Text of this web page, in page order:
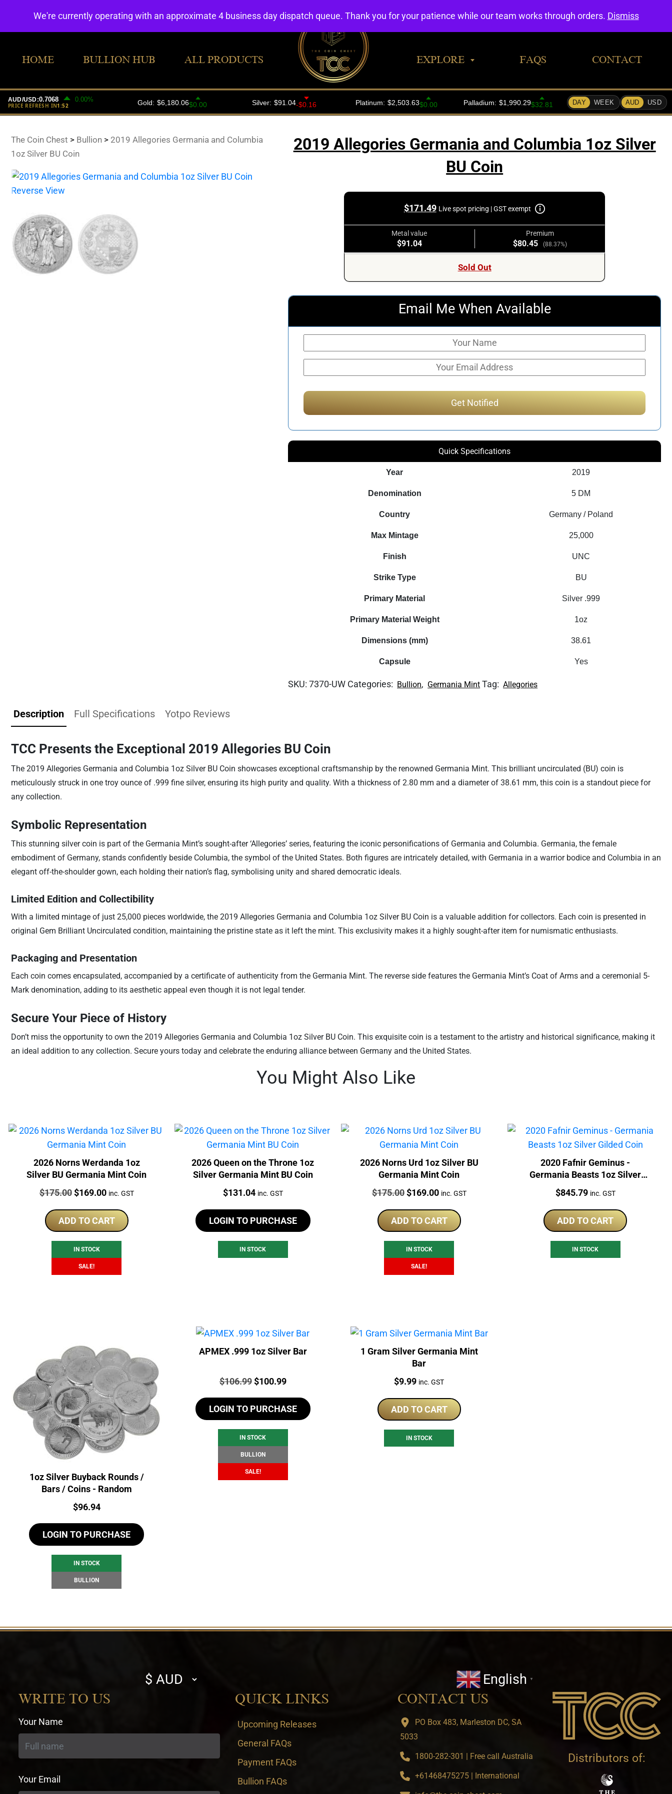
HOME BULLION HUB ALL PRODUCTS EXPLORE FAQS CONTACT
The Coin Chest > Bullion> 2019 Allegories Germania and Columbia
1oz Silver BU Coin
2019 Allegories Germania and Columbia 1oz Silver
BU Coin
$171.49 Live spot pricing | GST exempt
Metal value
$91.04
Premium
$80.45 (88.37%)
Sold Out
Email Me When Available
Quick Specifications
Year 2019
Denomination 5 DM
Country Germany / Poland
Max Mintage 25,000
Finish UNC
Strike Type BU
Primary Material Silver .999
Primary Material Weight 1oz
Dimensions (mm) 38.61
Capsule Yes
SKU:7370-UW Categories: Bullion, Germania Mint Tag: Allegories
Description Full Specifications Yotpo Reviews
TCC Presents the Exceptional 2019 Allegories BU Coin
The 2019 Allegories Germania and Columbia 1oz Silver BU Coin showcases exceptional craftsmanship by the renowned Germania Mint. This brilliant uncirculated (BU) coin is
meticulously struck in one troy ounce of .999 fine silver, ensuring its high purity and quality. With a thickness of 2.80 mm and a diameter of 38.61 mm, this coin is a standout piece for
any collection.
Symbolic Representation
This stunning silver coin is part of the Germania Mint’s sought-after ‘Allegories’ series, featuring the iconic personifications of Germania and Columbia. Germania, the female
embodiment of Germany, stands confidently beside Columbia, the symbol of the United States. Both figures are intricately detailed, with Germania in a warrior bodice and Columbia in an
elegant off-the-shoulder gown, each holding their nation’s flag, symbolising unity and shared democratic ideals.
Limited Edition and Collectibility
With a limited mintage of just 25,000 pieces worldwide, the 2019 Allegories Germania and Columbia 1oz Silver BU Coin is a valuable addition for collectors. Each coin is presented in
original Gem Brilliant Uncirculated condition, maintaining the pristine state as it left the mint. This exclusivity makes it a highly sought-after item for numismatic enthusiasts.
Packaging and Presentation
Each coin comes encapsulated, accompanied by a certificate of authenticity from the Germania Mint. The reverse side features the Germania Mint’s Coat of Arms and a ceremonial 5-
Mark denomination, adding to its aesthetic appeal even though it is not legal tender.
Secure Your Piece of History
Don’t miss the opportunity to own the 2019 Allegories Germania and Columbia 1oz Silver BU Coin. This exquisite coin is a testament to the artistry and historical significance, making it
an ideal addition to any collection. Secure yours today and celebrate the enduring alliance between Germany and the United States.
You Might Also Like
2026 Norns Werdanda 1oz
Silver BU Germania Mint Coin
Price:
$175.00 Original
was:
$175.00.
$169.00Current
is:
$169.00.
inc. GST
ADD TO CART
IN STOCK
SALE!
2026 Queen on the Throne 1oz
Silver Germania Mint BU Coin
Price:
$131.04 inc. GST
LOGIN TO PURCHASE
IN STOCK
2026 Norns Urd 1oz Silver BU
Germania Mint Coin
Price:
$175.00 Original
was:
$175.00.
$169.00Current
is:
$169.00.
inc. GST
ADD TO CART
IN STOCK
SALE!
2020 Fafnir Geminus -
Germania Beasts 1oz Silver
Price:
$845.79 inc. GST
ADD TO CART
IN STOCK
1oz Silver Buyback Rounds /
Bars / Coins - Random
Price:
$96.94
LOGIN TO PURCHASE
IN STOCK
BULLION
APMEX .999 1oz Silver Bar
Price:
$106.99 Original
price
was:
$106.99.
$100.99Current
price
is:
$100.99.
LOGIN TO PURCHASE
IN STOCK
BULLION
SALE!
1 Gram Silver Germania Mint
Bar
Price:
$9.99 inc. GST
ADD TO CART
IN STOCK
Select
currency
English ▼
WRITE TO US
Your Name
Your Email
QUICK LINKS
Upcoming Releases
General FAQs
Payment FAQs
Bullion FAQs
CONTACT US
PO Box 483, Marleston DC, SA
5033
1800-282-301 | Free call Australia
+61468475275 | International
Distributors of:
We're currently operating with an approximate 4 business day dispatch queue. Thank you for your patience while our team works through orders. Dismiss